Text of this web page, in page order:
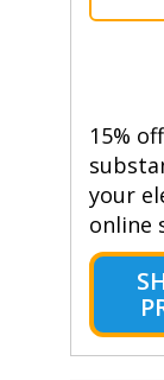
15%
your
online